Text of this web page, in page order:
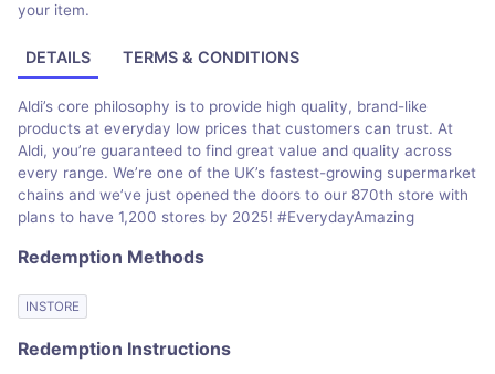
your item.
DETAILS TERMS & CONDITIONS
Aldi’s core philosophy is to provide high quality, brand-like
products at everyday low prices that customers can trust. At
Aldi, you’re guaranteed to find great value and quality across
every range. We’re one of the UK’s fastest-growing supermarket
chains and we’ve just opened the doors to our 870th store with
plans to have 1,200 stores by 2025! #EverydayAmazing
Redemption Methods
INSTORE
Redemption Instructions